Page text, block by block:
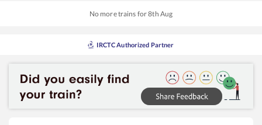
No more trains for8th Aug
IRCTC Authorized Partner